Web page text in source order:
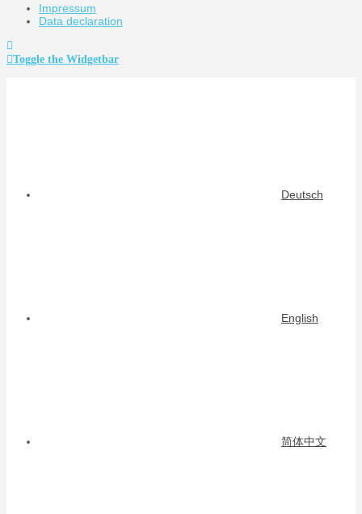
Impressum
Data declaration
Toggle the Widgetbar
Deutsch
English
简体中文